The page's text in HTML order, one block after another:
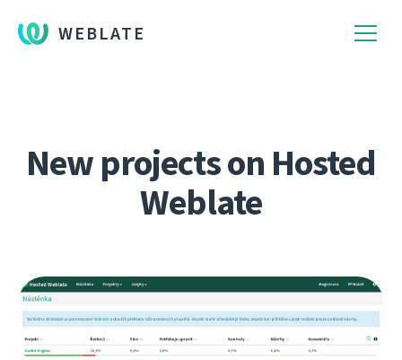
WEBLATE
New projects on Hosted
Weblate